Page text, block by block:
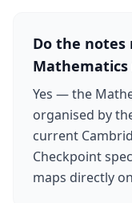
Do the
Mathematics
Yes — the
organised by
current
Checkpoint
maps directly